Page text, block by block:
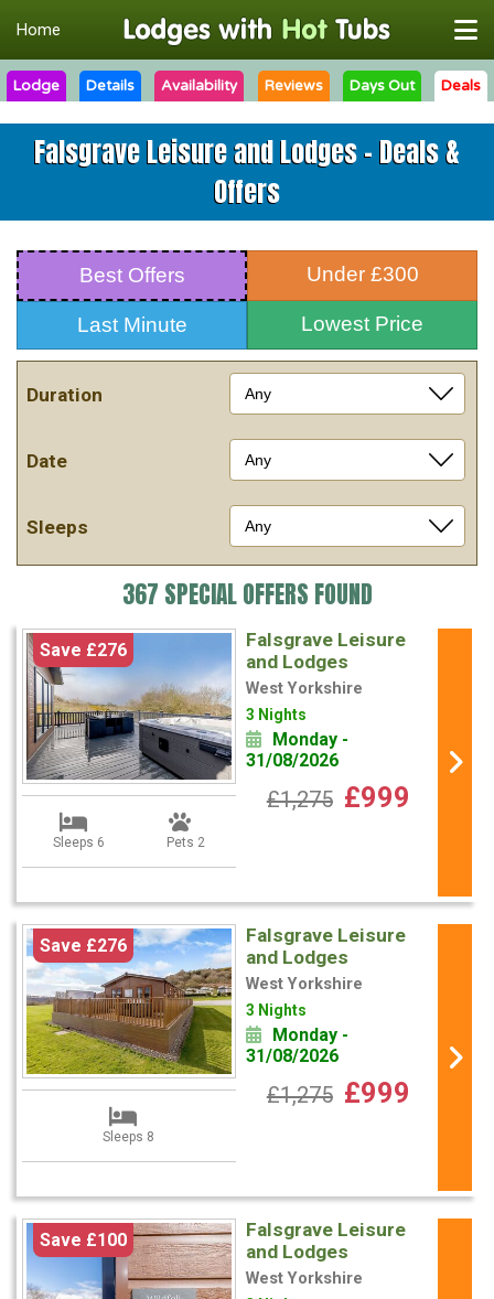
Home
Lodge Details Availability Reviews Days Out Deals
Falsgrave Leisure and Lodges - Deals &
Offers
Best Offers Under £300
Last Minute Lowest Price
Duration
Date
Sleeps
367 SPECIAL OFFERS FOUND
Save £276
Sleeps 6 Pets 2
Falsgrave Leisure
and Lodges
West Yorkshire
3 Nights
Monday -
31/08/2026
£1,275 £999
Save £276
Sleeps 8
Falsgrave Leisure
and Lodges
West Yorkshire
3 Nights
Monday -
31/08/2026
£1,275 £999
Save £100
Falsgrave Leisure
and Lodges
West Yorkshire